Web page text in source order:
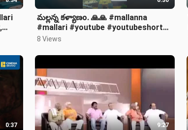
మల్లన్న కళ్యాణo. 🙏🙏 #mallanna
#mallari #youtube #youtubeshort
#ytshorts #devotionalsongs #viral
8 Views
0:37 9:27